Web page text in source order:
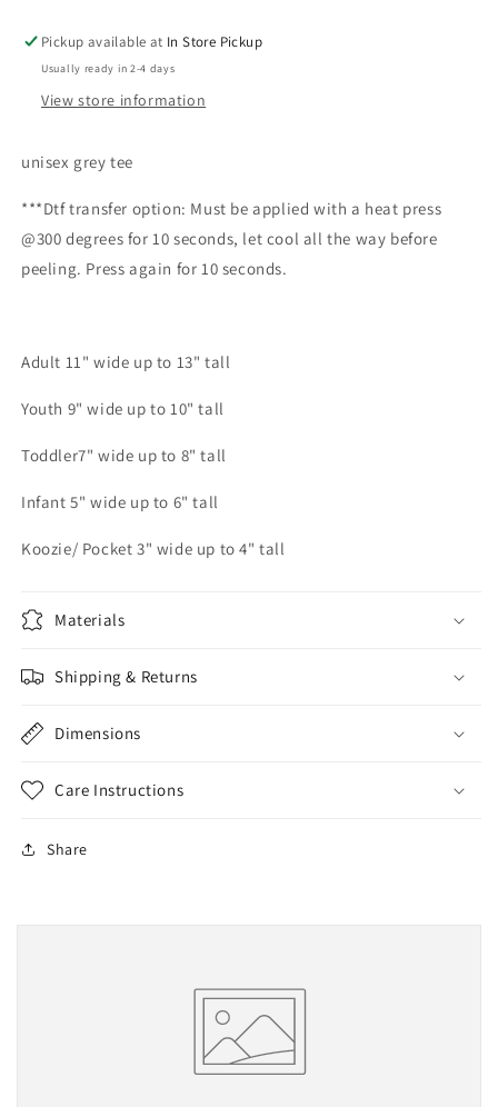
Pickup available at In Store Pickup
Usually ready in 2-4 days
View store information
unisex grey tee
***Dtf transfer option: Must be applied with a heat press
@300 degrees for 10 seconds, let cool all the way before
peeling. Press again for 10 seconds.
Adult 11" wide up to 13" tall
Youth 9" wide up to 10" tall
Toddler7" wide up to 8" tall
Infant 5" wide up to 6" tall
Koozie/ Pocket 3" wide up to 4" tall
Materials
Shipping & Returns
Dimensions
Care Instructions
Share